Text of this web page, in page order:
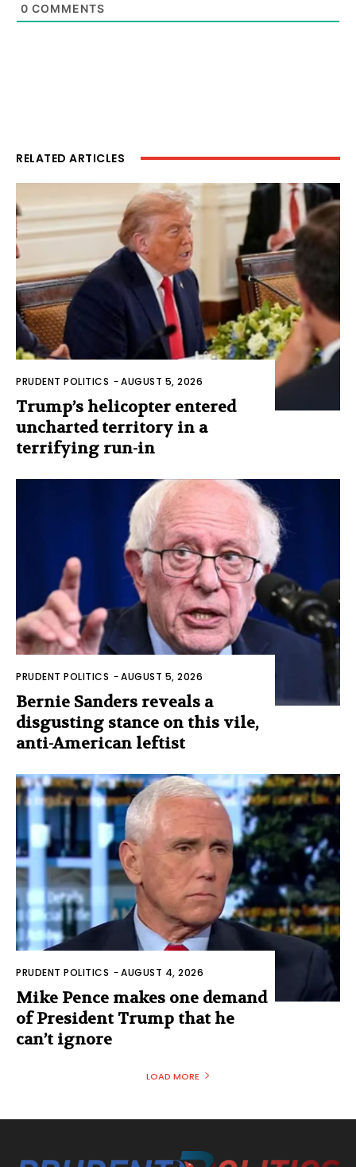
0 COMMENTS
RELATED ARTICLES
PRUDENT POLITICS -AUGUST 5, 2026
Trump’s helicopter entered
uncharted territory in a
terrifying run-in
PRUDENT POLITICS -AUGUST 5, 2026
Bernie Sanders reveals a
disgusting stance on this vile,
anti-American leftist
PRUDENT POLITICS -AUGUST 4, 2026
Mike Pence makes one demand
of President Trump that he
can’t ignore
LOAD MORE